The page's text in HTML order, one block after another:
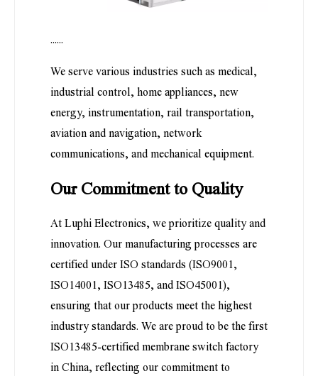
......
We serve various industries such as medical,
industrial control, home appliances, new
energy, instrumentation, rail transportation,
aviation and navigation, network
communications, and mechanical equipment.
Our Commitment to Quality
At Luphi Electronics, we prioritize quality and
innovation. Our manufacturing processes are
certified under ISO standards (ISO9001,
ISO14001, ISO13485, and ISO45001),
ensuring that our products meet the highest
industry standards. We are proud to be the first
ISO13485-certified membrane switch factory
in China, reflecting our commitment to